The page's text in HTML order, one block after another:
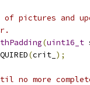
of pictures and
(uint16_t
(crit_ );
no more